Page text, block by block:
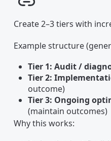
Copy link
Create 2–3 tiers with
Example structure
Tier 1: Audit /
Tier 2:
outcome)
Tier 3: Ongoing
(maintain outcomes)
Why this works: